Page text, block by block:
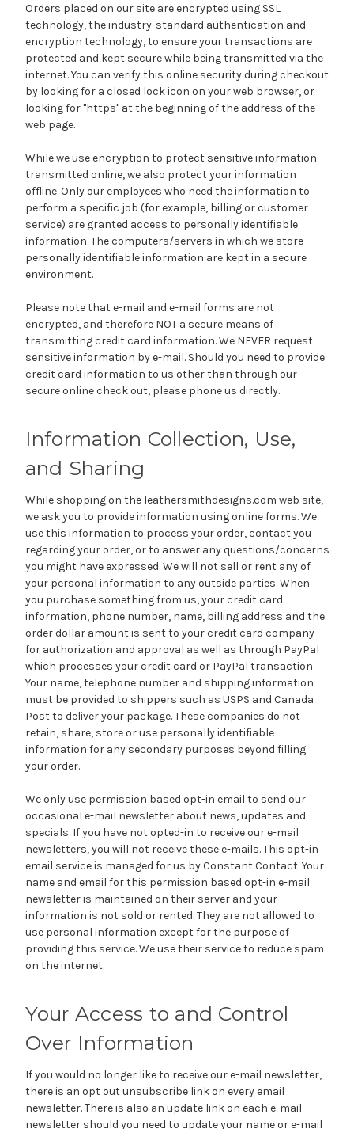
Orders placed on our site are encrypted using SSL
technology, the industry-standard authentication and
encryption technology, to ensure your transactions are
protected and kept secure while being transmitted via the
internet. You can verify this online security during checkout
by looking for a closed lock icon on your web browser, or
looking for "https" at the beginning of the address of the
web page.
While we use encryption to protect sensitive information
transmitted online, we also protect your information
offline. Only our employees who need the information to
perform a specific job (for example, billing or customer
service) are granted access to personally identifiable
information. The computers/servers in which we store
personally identifiable information are kept in a secure
environment.
Please note that e-mail and e-mail forms are not
encrypted, and therefore NOT a secure means of
transmitting credit card information. We NEVER request
sensitive information by e-mail. Should you need to provide
credit card information to us other than through our
secure online check out, please phone us directly.
Information Collection, Use,
and Sharing
While shopping on the leathersmithdesigns.com web site,
we ask you to provide information using online forms. We
use this information to process your order, contact you
regarding your order, or to answer any questions/concerns
you might have expressed. We will not sell or rent any of
your personal information to any outside parties. When
you purchase something from us, your credit card
information, phone number, name, billing address and the
order dollar amount is sent to your credit card company
for authorization and approval as well as through PayPal
which processes your credit card or PayPal transaction.
Your name, telephone number and shipping information
must be provided to shippers such as USPS and Canada
Post to deliver your package. These companies do not
retain, share, store or use personally identifiable
information for any secondary purposes beyond filling
your order.
We only use permission based opt-in email to send our
occasional e-mail newsletter about news, updates and
specials. If you have not opted-in to receive our e-mail
newsletters, you will not receive these e-mails. This opt-in
email service is managed for us by Constant Contact. Your
name and email for this permission based opt-in e-mail
newsletter is maintained on their server and your
information is not sold or rented. They are not allowed to
use personal information except for the purpose of
providing this service. We use their service to reduce spam
on the internet.
Your Access to and Control
Over Information
If you would no longer like to receive our e-mail newsletter,
there is an opt out unsubscribe link on every email
newsletter. There is also an update link on each e-mail
newsletter should you need to update your name or e-mail